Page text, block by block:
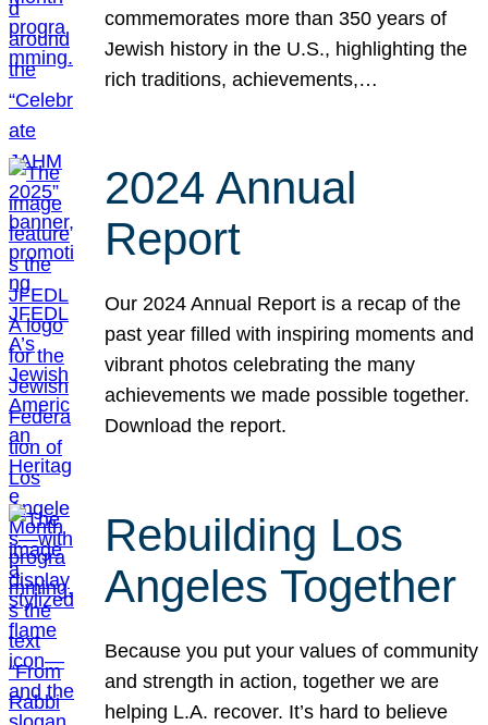
commemorates more than 350 years of
Jewish history in the U.S., highlighting the
rich traditions, achievements,…
2024 Annual
Report
Our 2024 Annual Report is a recap of the
past year filled with inspiring moments and
vibrant photos celebrating the many
achievements we made possible together.
Download the report.
Rebuilding Los
Angeles Together
Because you put your values of community
and strength in action, together we are
helping L.A. recover. It’s hard to believe